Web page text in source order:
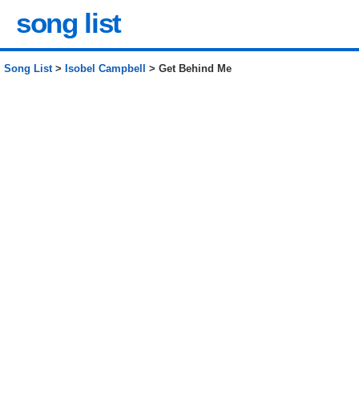
song list
Song List> Isobel Campbell > Get Behind Me